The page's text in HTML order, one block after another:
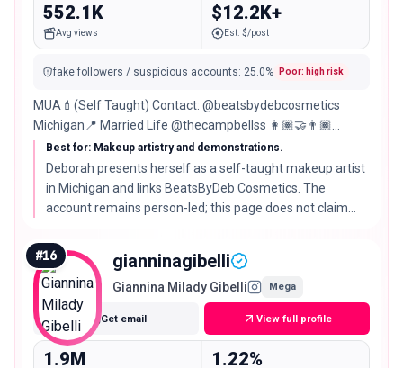
552.1K
Avg views
$12.2K+
Est. $/post
fake followers / suspicious accounts: 25.0% Poor: high risk
MUA💄(Self Taught) Contact: @beatsbydebcosmetics
Michigan📍 Married Life @thecampbellss 👩🏽‍🤝‍👨🏾
#beatsbydeb
Best for: Makeup artistry and demonstrations.
Deborah presents herself as a self-taught makeup artist
in Michigan and links BeatsByDeb Cosmetics. The
account remains person-led; this page does not claim
#16 gianninagibelli
Giannina Milady Gibelli Mega
Get email View full profile
1.9M 1.22%